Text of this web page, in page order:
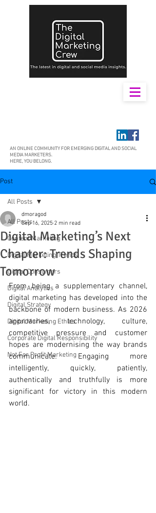
AN ONLINE COMMUNITY FOR EMERGING DIGITAL AND SOCIAL
MEDIA MARKETERS.
HERE, YOU BELONG.
Post
All Posts
Content Marketing
Digital Marketing Trends
Digital Consumers
Digital Analytics
Digital Strategy
Digital Marketing Ethics
Corporate Digital Responsibility
Not For Profit Marketing
All Posts
Digital Marketing’s Next
Chapter: Trends Shaping
Tomorrow
dmoragod
Sep 16, 2025 2 min read
From being a supplementary channel,
digital marketing has developed into the
backbone of modern business. As 2026
approaches, technology, culture,
competitive pressure and customer
hopes are modernising the way brands
communicate. Engaging more
intelligently, quickly, patiently,
authentically and truthfully is more
significant for victory in this modern
world.